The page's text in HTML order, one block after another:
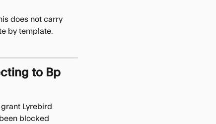
does not carry
by template.
to Bp
Lyrebird
blocked